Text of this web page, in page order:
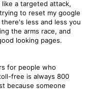
a targeted attack,
to reset my google
less and less you
the arms race, and
looking pages.
for people who
free is always 800
because someone